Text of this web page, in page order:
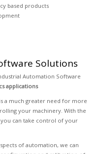
based products
Solutions
applications
a much greater need for more
your machinery. With the
can take control of your
of automation, we can